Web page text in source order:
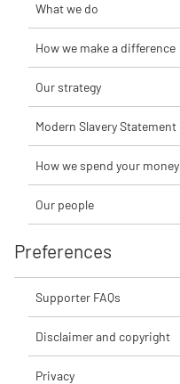
What we do
How we make a difference
Our strategy
Modern Slavery Statement
How we spend your money
Our people
Preferences
Supporter FAQs
Disclaimer and copyright
Privacy